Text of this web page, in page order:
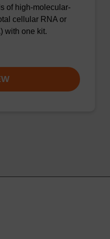
of high-molecular-
cellular RNA or
with one kit.